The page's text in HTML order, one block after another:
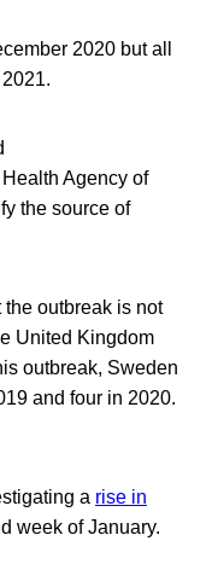
2020 but all
Agency of
the source of
the outbreak is not
United Kingdom
outbreak, Sweden
and four in 2020.
a rise in
week of January.